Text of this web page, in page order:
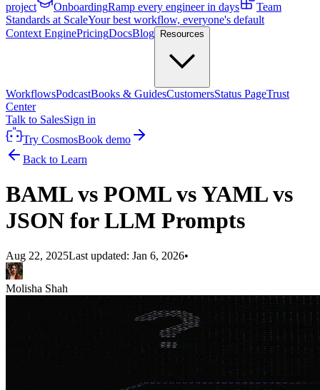
project
OnboardingRamp every engineer in days
Team
Standards at ScaleYour best workflow, everyone's default
Context EnginePricingDocsBlog Resources
WorkflowsPodcastBooks & GuidesCustomersStatus PageTrust
Center
Talk to SalesSign in
Try CosmosBook demo
Back to Learn
BAML vs POML vs YAML vs
JSON for LLM Prompts
Aug 22, 2025Last updated: Jan 6, 2026•
Molisha Shah